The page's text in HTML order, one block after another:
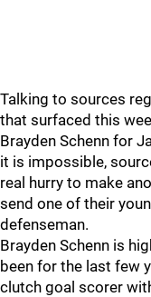
Talking to sources
that surfaced this
Brayden Schenn for
it is impossible,
real hurry to make
send one of their
defenseman.
Brayden Schenn is
been for the last few
clutch goal scorer